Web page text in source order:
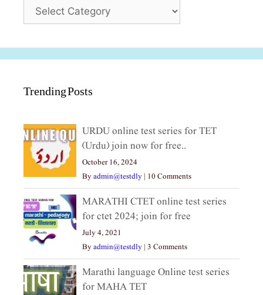
Categories
Trending Posts
URDU online test series for TET
(Urdu) join now for free..
October 16, 2024
Byadmin@testdly | 10 Comments
MARATHI CTET online test series
for ctet 2024; join for free
July 4, 2021
Byadmin@testdly | 3 Comments
Marathi language Online test series
for MAHA TET